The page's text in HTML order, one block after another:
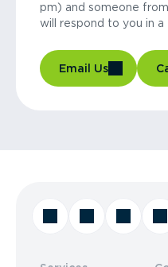
pm) and someone
will respond to you in a
Email Us